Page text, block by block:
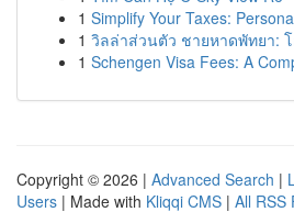
1 Simplify Your Taxes:
1 วิลล่าส่วนตัว ชายหาดพัทยา:
1 Schengen Visa Fees: A
Copyright © 2026 | Advanced Search |
Users | Made with Kliqqi CMS | All RSS